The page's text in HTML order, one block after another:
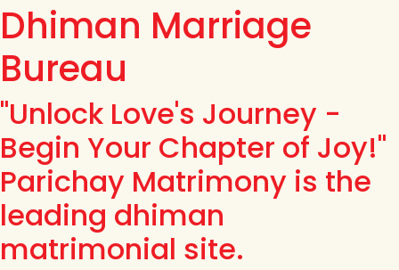
Dhiman Marriage
Bureau
"Unlock Love's Journey -
Begin Your Chapter of Joy!"
Parichay Matrimony is the
leading dhiman
matrimonial site.